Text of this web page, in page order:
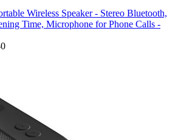
Wireless Speaker - Stereo Bluetooth,
Time, Microphone for Phone Calls -